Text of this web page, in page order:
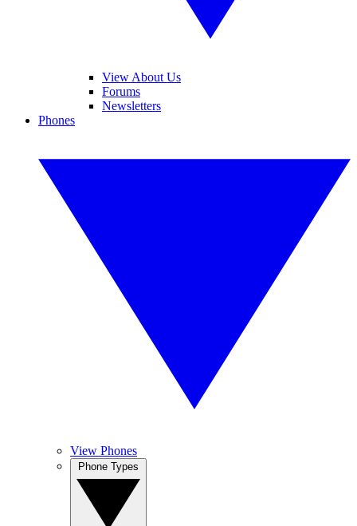
View About Us
Forums
Newsletters
Phones
View Phones